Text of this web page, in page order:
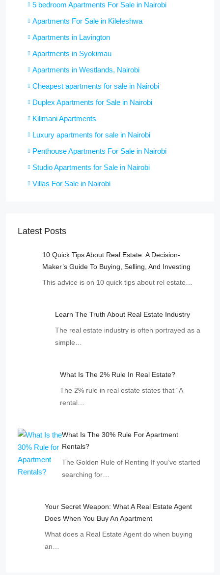
5 bedroom Apartments For Sale in Nairobi
Apartments For Sale in Kileleshwa
Apartments in Lavington
Apartments in Syokimau
Apartments in Westlands, Nairobi
Cheapest apartments for sale in Nairobi
Duplex Apartments for Sale in Nairobi
Kilimani Apartments
Luxury apartments for sale in Nairobi
Penthouse Apartments For Sale in Nairobi
Studio Apartments for Sale in Nairobi
Villas For Sale in Nairobi
Latest Posts
10 Quick Tips About Real Estate: A Decision-
Maker’s Guide To Buying, Selling, And Investing
This advice is on 10 quick tips about rel estate…
Learn The Truth About Real Estate Industry
The real estate industry is often portrayed as a
simple…
What Is The 2% Rule In Real Estate?
The 2% rule in real estate states that “A
rental…
What Is The 30% Rule For Apartment
Rentals?
The Golden Rule of Renting If you’ve started
searching for…
Your Secret Weapon: What A Real Estate Agent
Does When You Buy An Apartment
What does a Real Estate Agent do when buying
an…